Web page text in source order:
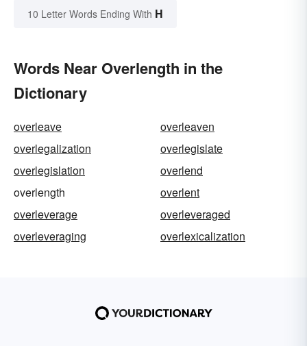
10 Letter Words Ending With H
Words Near Overlength in the
Dictionary
overleave
overleaven
overlegalization
overlegislate
overlegislation
overlend
overlength
overlent
overleverage
overleveraged
overleveraging
overlexicalization